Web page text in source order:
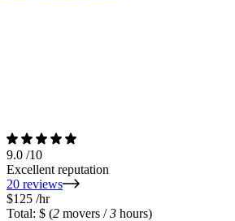
9.0 /10
Excellent reputation
20 reviews
$125 /hr
Total: $ (2 movers /3 hours)